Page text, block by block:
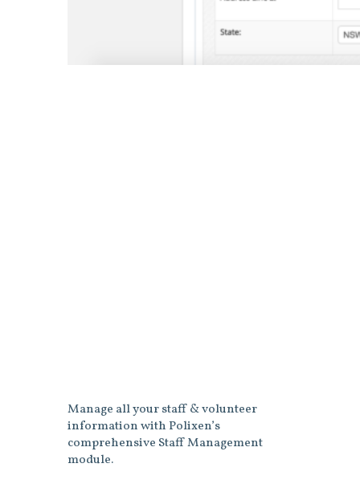
Manage all your staff & volunteer
information with Polixen’s
comprehensive Staff Management
module.